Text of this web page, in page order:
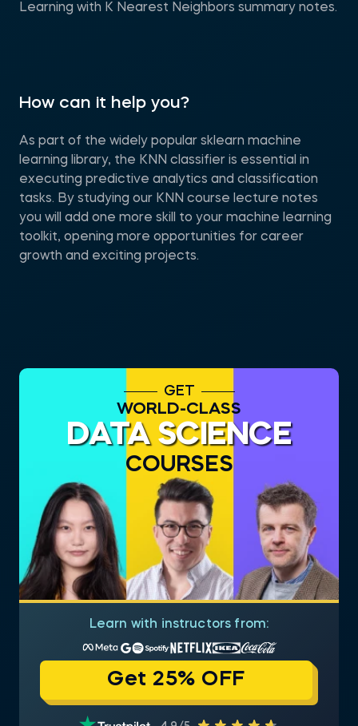
Learning with K Nearest Neighbors summary notes.
How can it help you?
As part of the widely popular sklearn machine
learning library, the KNN classifier is essential in
executing predictive analytics and classification
tasks. By studying our KNN course lecture notes
you will add one more skill to your machine learning
toolkit, opening more opportunities for career
growth and exciting projects.
GET
WORLD-CLASS
DATA SCIENCE
COURSES
Learn with instructors from:
Get 25% OFF